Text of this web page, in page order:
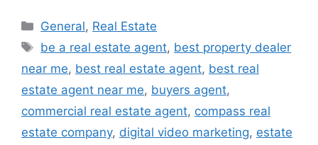
Categories
General, Real Estate
Tags
be a real estate agent, best property dealer
near me, best real estate agent, best real
estate agent near me, buyers agent,
commercial real estate agent, compass real
estate company, digital video marketing, estate